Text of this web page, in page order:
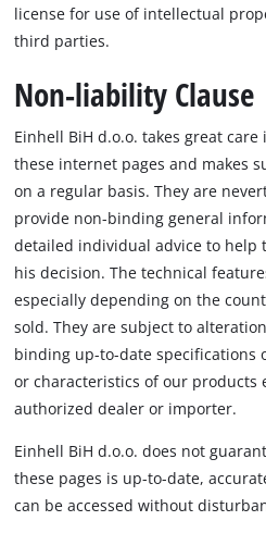
license for use of intellectual
third parties.
Non-liability Clause
Einhell BiH d.o.o. takes great
these internet pages and makes
on a regular basis. They are
provide non-binding general
detailed individual advice to help
his decision. The technical
especially depending on the
sold. They are subject to
binding up-to-date specifications
or characteristics of our products
authorized dealer or importer.
Einhell BiH d.o.o. does not
these pages is up-to-date,
can be accessed without